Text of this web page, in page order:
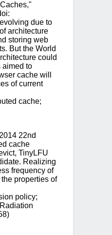
due to
architecture
storing web
But the World
could
aimed to
cache will
of current
cache;
22nd
cache
TinyLFU
Realizing
frequency of
properties of
policy;